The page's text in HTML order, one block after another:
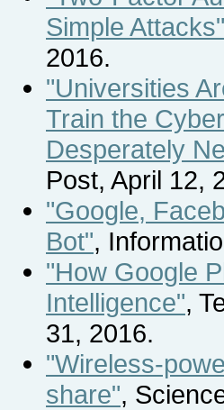
Simple Attacks"
2016.
"Universities
Train the
Desperately
Post, April 12,
"Google,
Bot",
"How Google
Intelligence",
31, 2016.
"Wireless-
share",